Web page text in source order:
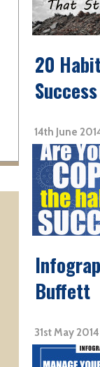
20
Success
14th June
Buffett
31st May